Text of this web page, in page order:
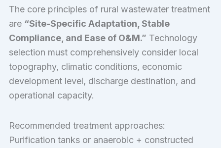
The core principles of rural wastewater treatment
are “Site-Specific Adaptation, Stable
Compliance, and Ease of O&M.” Technology
selection must comprehensively consider local
topography, climatic conditions, economic
development level, discharge destination, and
operational capacity.
Recommended treatment approaches:
Purification tanks or anaerobic + constructed